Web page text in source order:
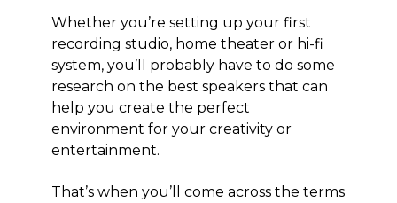
Whether you’re setting up your first
recording studio, home theater or hi-fi
system, you’ll probably have to do some
research on the best speakers that can
help you create the perfect
environment for your creativity or
entertainment.
That’s when you’ll come across the terms